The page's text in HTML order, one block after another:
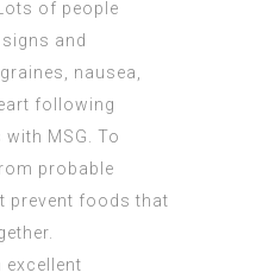
of people
and
nausea,
following
MSG. To
probable
prevent foods that
excellent